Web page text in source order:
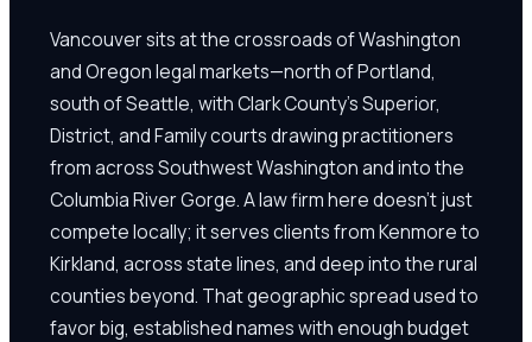
Vancouver sits at the crossroads of Washington
and Oregon legal markets—north of Portland,
south of Seattle, with Clark County's Superior,
District, and Family courts drawing practitioners
from across Southwest Washington and into the
Columbia River Gorge. A law firm here doesn't just
compete locally; it serves clients from Kenmore to
Kirkland, across state lines, and deep into the rural
counties beyond. That geographic spread used to
favor big, established names with enough budget